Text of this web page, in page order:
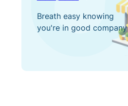
Breath easy knowing
you're in good company